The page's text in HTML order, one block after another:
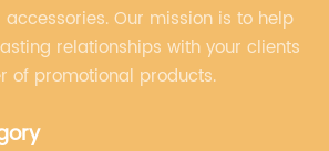
Our mission is to help
relationships with your clients
of promotional products.